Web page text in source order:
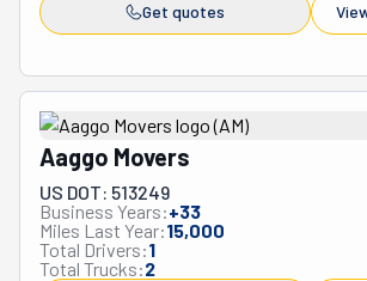
Get quotes
Aaggo Movers
US DOT: 513249
Business Years:+33
Miles Last Year:15,000
Total Drivers:1
Total Trucks:2